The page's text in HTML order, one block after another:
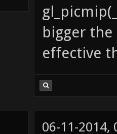
bigger
effective
06-11-2014,